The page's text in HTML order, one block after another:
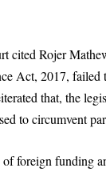
cited Rojer
Act, 2017,
that, the
to circumvent
foreign funding